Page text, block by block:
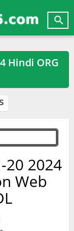

Hindi ORG
20 2024
Web